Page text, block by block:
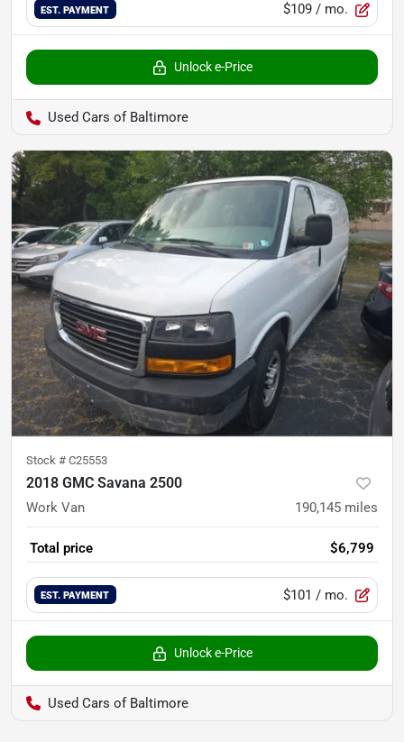
EST. PAYMENT $109 / mo.
Unlock e-Price
Used Cars of Baltimore
Stock # C25553
2018 GMC Savana 2500
Work Van 190,145 miles
Total price $6,799
EST. PAYMENT $101 / mo.
Unlock e-Price
Used Cars of Baltimore